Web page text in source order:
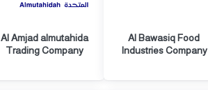
Al Amjad almutahida
Trading Company
Al Bawasiq Food
Industries Company